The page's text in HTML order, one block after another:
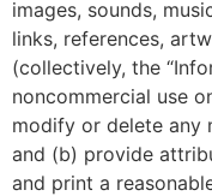
images, sounds,
links, references,
(collectively, the
noncommercial use
modify or delete any
and (b) provide
and print a